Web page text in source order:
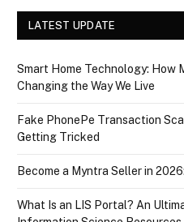
LATEST UPDATE
Smart Home Technology: How
Changing the Way We Live
Fake PhonePe Transaction
Getting Tricked
Become a Myntra Seller in
What Is an LIS Portal? An